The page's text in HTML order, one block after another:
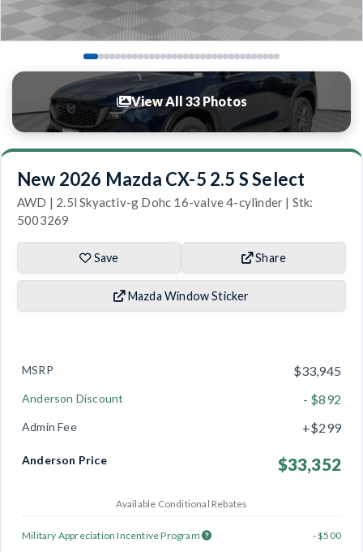
View All 33 Photos
New 2026 Mazda CX-5 2.5 S Select
AWD | 2.5l Skyactiv-g Dohc 16-valve 4-cylinder | Stk:
5003269
Save Share
Mazda Window Sticker
MSRP $33,945
Anderson Discount - $892
Admin Fee +$299
Anderson Price $33,352
Available Conditional Rebates
Military Appreciation Incentive Program
- $500